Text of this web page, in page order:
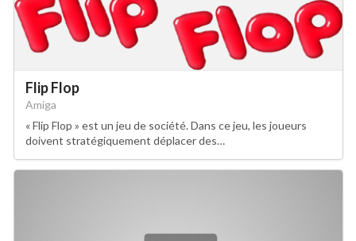
Flip Flop
Amiga
« Flip Flop » est un jeu de société. Dans ce jeu, les joueurs
doivent stratégiquement déplacer des…